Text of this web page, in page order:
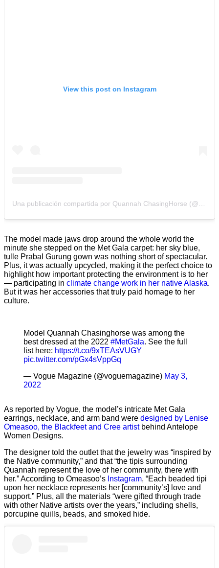
View this post on Instagram
The model made jaws drop around the whole world the
minute she stepped on the Met Gala carpet: her sky blue,
tulle Prabal Gurung gown was nothing short of spectacular.
Plus, it was actually upcycled, making it the perfect choice to
highlight how important protecting the environment is to her
— participating in climate change work in her native Alaska.
But it was her accessories that truly paid homage to her
culture.
Model Quannah Chasinghorse was among the
best dressed at the 2022 #MetGala. See the full
list here: https://t.co/9xTEAsVUGY
pic.twitter.com/pGx4sVppGq
— Vogue Magazine (@voguemagazine) May 3,
2022
As reported by Vogue, the model’s intricate Met Gala
earrings, necklace, and arm band were designed by Lenise
Omeasoo, the Blackfeet and Cree artistbehind Antelope
Women Designs.
The designer told the outlet that the jewelry was “inspired by
the Native community,” and that “the tipis surrounding
Quannah represent the love of her community, there with
her.” According to Omeasoo’s Instagram, “Each beaded tipi
upon her necklace represents her [community’s] love and
support.” Plus, all the materials “were gifted through trade
with other Native artists over the years,” including shells,
porcupine quills, beads, and smoked hide.